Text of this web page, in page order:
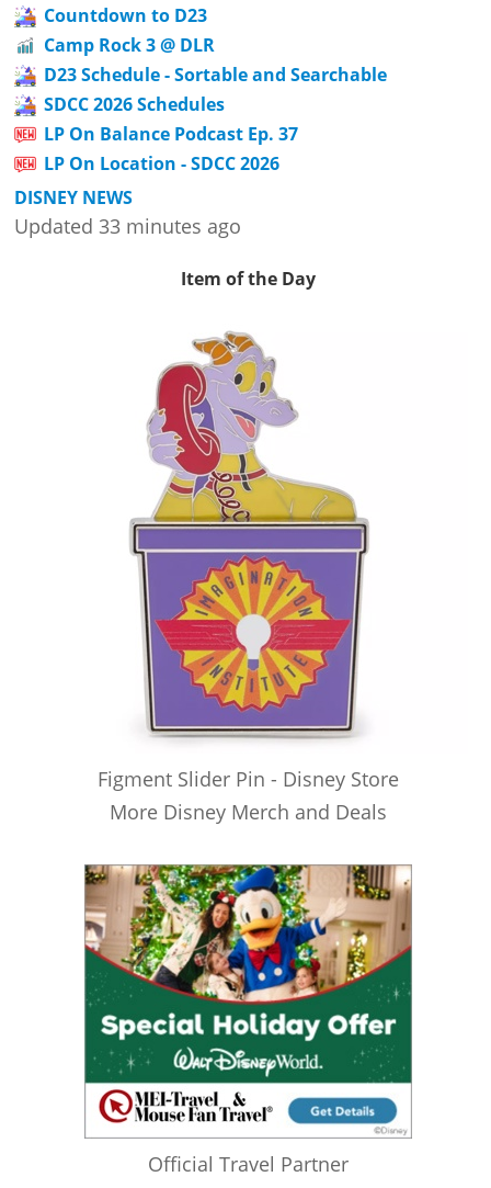
Countdown to D23
Camp Rock 3 @ DLR
D23 Schedule - Sortable and Searchable
SDCC 2026 Schedules
LP On Balance Podcast Ep. 37
LP On Location - SDCC 2026
DISNEY NEWS
Updated 33 minutes ago
Item of the Day
Figment Slider Pin - Disney Store
More Disney Merch and Deals
Official Travel Partner